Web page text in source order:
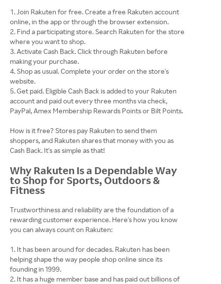
Join Rakuten for free. Create a free Rakuten account
online, in the app or through the browser extension.
Find a participating store. Search Rakuten for the store
where you want to shop.
Activate Cash Back. Click through Rakuten before
making your purchase.
Shop as usual. Complete your order on the store's
website.
Get paid. Eligible Cash Back is added to your Rakuten
account and paid out every three months via check,
PayPal, Amex Membership Rewards Points or Bilt Points.
How is it free? Stores pay Rakuten to send them
shoppers, and Rakuten shares that money with you as
Cash Back. It's as simple as that!
Why Rakuten Is a Dependable Way
to Shop for Sports, Outdoors &
Fitness
Trustworthiness and reliability are the foundation of a
rewarding customer experience. Here's how you know
you can always count on Rakuten:
It has been around for decades. Rakuten has been
helping shape the way people shop online since its
founding in 1999.
It has a huge member base and has paid out billions of